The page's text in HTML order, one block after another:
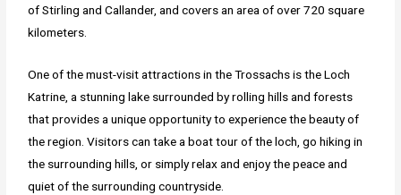
of Stirling and Callander, and covers an area of over 720 square
kilometers.
One of the must-visit attractions in the Trossachs is the Loch
Katrine, a stunning lake surrounded by rolling hills and forests
that provides a unique opportunity to experience the beauty of
the region. Visitors can take a boat tour of the loch, go hiking in
the surrounding hills, or simply relax and enjoy the peace and
quiet of the surrounding countryside.